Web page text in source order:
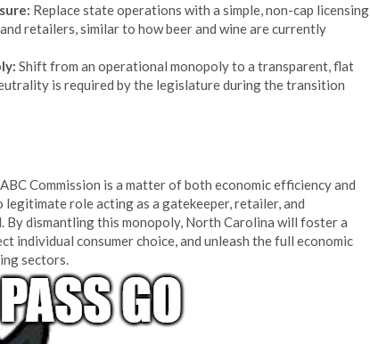
Replace state operations with a simple, non-cap licensing
retailers, similar to how beer and wine are currently
Shift from an operational monopoly to a transparent, flat
is required by the legislature during the transition
Commission is a matter of both economic efficiency and
role acting as a gatekeeper, retailer, and
By dismantling this monopoly, North Carolina will foster a
individual consumer choice, and unleash the full economic
sectors.